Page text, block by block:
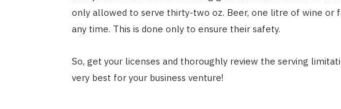
only allowed to serve thirty-two oz. Beer, one litre of wine or
any time. This is done only to ensure their safety.
So, get your licenses and thoroughly review the serving
very best for your business venture!